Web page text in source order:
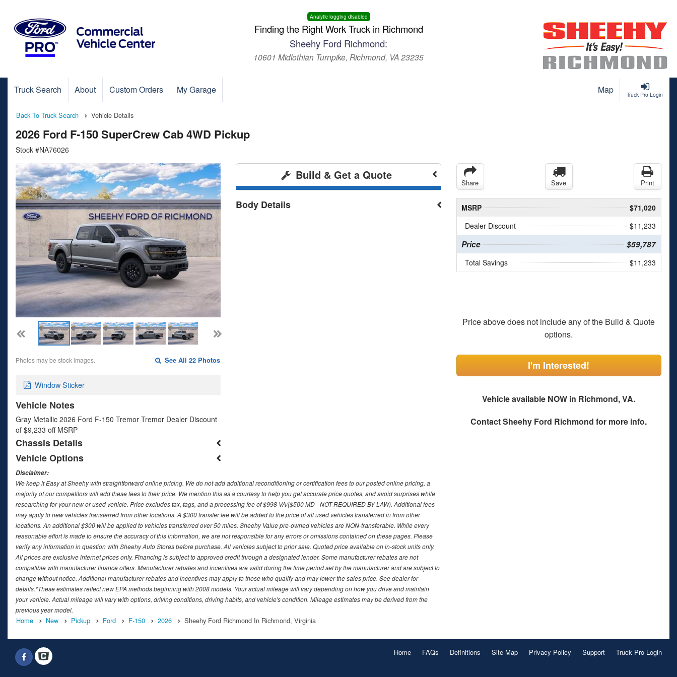
Analytic logging disabled
Finding the Right Work Truck in Richmond
Sheehy Ford Richmond:
10601 Midlothian Turnpike, Richmond, VA 23235
Truck Pro Login
Truck Search About Custom Orders My Garage Map
Back To Truck Search Vehicle Details
2026 Ford F-150 SuperCrew Cab 4WD Pickup
Stock #NA76026
Photos may be stock images. See All 22 Photos
Window Sticker
Vehicle Notes
Gray Metallic 2026 Ford F-150 Tremor Tremor Dealer Discount
of $9,233 off MSRP
Chassis Details
Vehicle Options
Build & Get a Quote
Body Details
Share Save Print
MSRP
$71,020
Dealer Discount
- $11,233
Price $59,787
Total Savings $11,233
Price above does not include any of the Build & Quote
options.
I'm Interested!
Vehicle available NOW in Richmond, VA.
ContactSheehy Ford Richmond for more info.
Disclaimer:
We keep it Easy at Sheehy with straightforward online pricing. We do not add additional reconditioning or certification fees to our posted online pricing, a
majority of our competitors will add these fees to their price. We mention this as a courtesy to help you get accurate price quotes, and avoid surprises while
researching for your new or used vehicle. Price excludes tax, tags, and a processing fee of $998 VA/($500 MD - NOT REQUIRED BY LAW). Additional fees
may apply to new vehicles transferred from other locations. A $300 transfer fee will be added to the price of all used vehicles transferred in from other
locations. An additional $300 will be applied to vehicles transferred over 50 miles. Sheehy Value pre-owned vehicles are NON-transferable. While every
reasonable effort is made to ensure the accuracy of this information, we are not responsible for any errors or omissions contained on these pages. Please
verify any information in question with Sheehy Auto Stores before purchase. All vehicles subject to prior sale. Quoted price available on in-stock units only.
All prices are exclusive internet prices only. Financing is subject to approved credit through a designated lender. Some manufacturer rebates are not
compatible with manufacturer finance offers. Manufacturer rebates and incentives are valid during the time period set by the manufacturer and are subject to
change without notice. Additional manufacturer rebates and incentives may apply to those who qualify and may lower the sales price. See dealer for
details.*These estimates reflect new EPA methods beginning with 2008 models. Your actual mileage will vary depending on how you drive and maintain
your vehicle. Actual mileage will vary with options, driving conditions, driving habits, and vehicle's condition. Mileage estimates may be derived from the
previous year model.
Home New Pickup Ford F-150 2026 Sheehy Ford Richmond In Richmond, Virginia
Home FAQs Definitions Site Map Privacy Policy Support Truck Pro Login